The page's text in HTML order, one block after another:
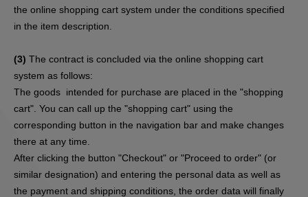
the online shopping cart system under the conditions specified
in the item description.
(3) The contract is concluded via the online shopping cart
system as follows:
The goods intended for purchase are placed in the "shopping
cart". You can call up the "shopping cart" using the
corresponding button in the navigation bar and make changes
there at any time.
After clicking the button "Checkout" or "Proceed to order" (or
similar designation) and entering the personal data as well as
the payment and shipping conditions, the order data will finally